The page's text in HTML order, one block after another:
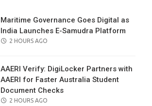
Maritime Governance Goes Digital as
India Launches E-Samudra Platform
POSTED
2 HOURS AGO
AAERI Verify: DigiLocker Partners with
AAERI for Faster Australia Student
Document Checks
POSTED
2 HOURS AGO